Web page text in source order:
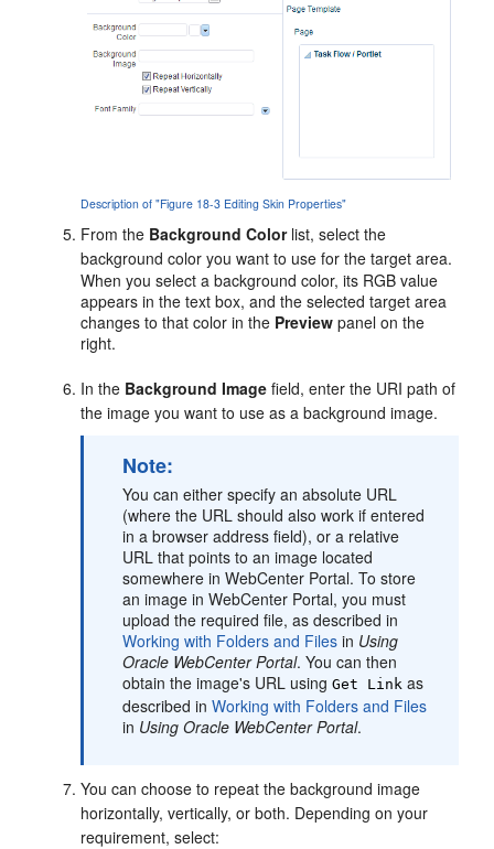
Description of "Figure 18-3 Editing Skin Properties"
From the Background Colorlist, select the
background color you want to use for the target area.
When you select a background color, its RGB value
appears in the text box, and the selected target area
changes to that color in the Preview panel on the
right.
In the Background Image field, enter the URI path of
the image you want to use as a background image.
Note:
You can either specify an absolute URL
(where the URL should also work if entered
in a browser address field), or a relative
URL that points to an image located
somewhere inWebCenter Portal. To store
an image inWebCenter Portal, you must
upload the required file, as described in
Working with Folders and Files in Using
Oracle WebCenter Portal. You can then
obtain the image's URL usingGet Link as
described inWorking with Folders and Files
in Using Oracle WebCenter Portal.
You can choose to repeat the background image
horizontally, vertically, or both. Depending on your
requirement, select: